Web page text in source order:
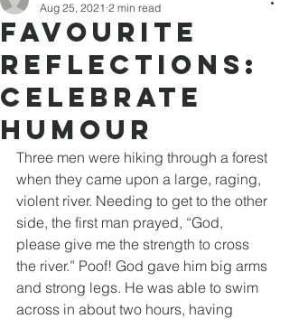
Favourite
Reflections:
Celebrate
Humour
Aug 25, 2021 2 min read
Three men were hiking through a forest
when they came upon a large, raging,
violent river. Needing to get to the other
side, the first man prayed, “God,
please give me the strength to cross
the river.” Poof! God gave him big arms
and strong legs. He was able to swim
across in about two hours, having